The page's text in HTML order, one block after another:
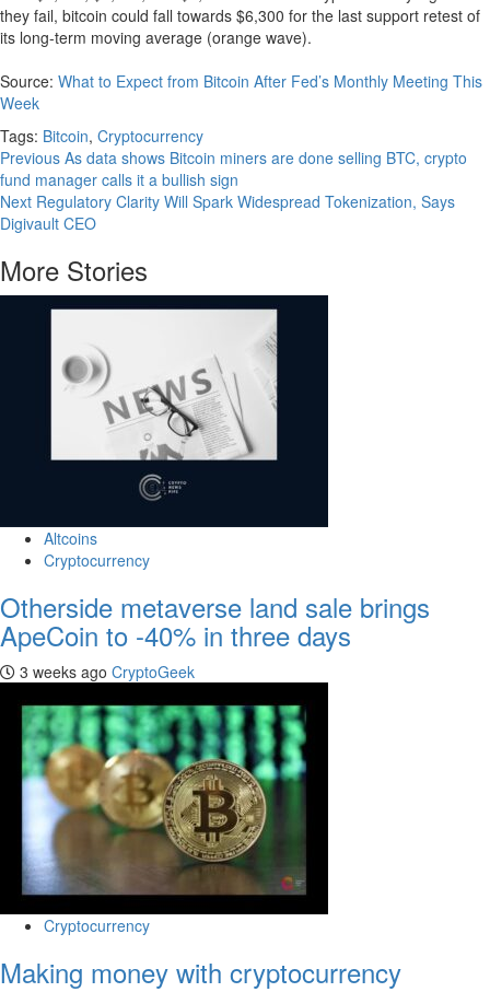
they fail, bitcoin could fall towards $6,300 for the last support retest of
its long-term moving average (orange wave).
Source: What to Expect from Bitcoin After Fed’s Monthly Meeting This
Week
Tags: Bitcoin, Cryptocurrency
Continue
Reading
Previous As data shows Bitcoin miners are done selling BTC, crypto
fund manager calls it a bullish sign
Next Regulatory Clarity Will Spark Widespread Tokenization, Says
Digivault CEO
More Stories
Altcoins
Cryptocurrency
Otherside metaverse land sale brings
ApeCoin to -40% in three days
3 weeks ago CryptoGeek
Cryptocurrency
Making money with cryptocurrency